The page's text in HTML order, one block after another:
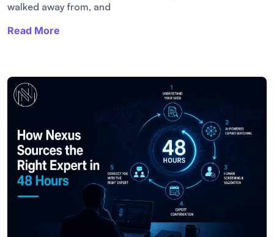
walked away from, and
Read More